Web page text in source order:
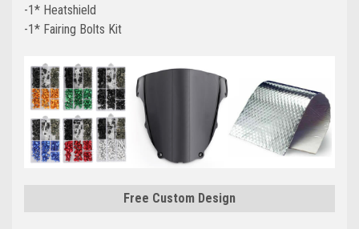
-1* Heatshield
-1* Fairing Bolts Kit
Free Custom Design